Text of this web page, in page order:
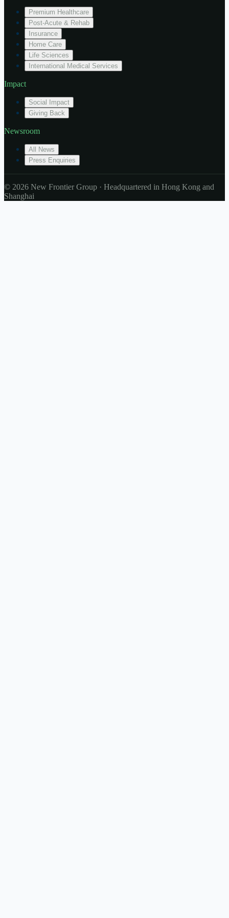
Premium Healthcare
Post-Acute & Rehab
Insurance
Home Care
Life Sciences
International Medical Services
Impact
Social Impact
Giving Back
Newsroom
All News
Press Enquiries
© 2026 New Frontier Group · Headquartered in Hong Kong and
Shanghai